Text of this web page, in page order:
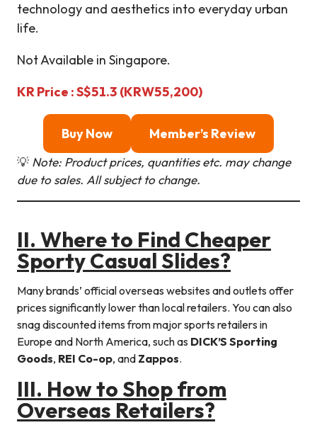
technology and aesthetics into everyday urban
life.
Not Available in Singapore.
KR Price : S$51.3 (KRW55,200)
Buy Now Member’s Review
💡 Note: Product prices, quantities etc. may change
due to sales. All subject to change.
II. Where to Find Cheaper
Sporty Casual Slides?
Many brands’ official overseas websites and outlets offer
prices significantly lower than local retailers. You can also
snag discounted items from major sports retailers in
Europe and North America, such as DICK’S Sporting
Goods, REI Co-op, and Zappos.
III. How to Shop from
Overseas Retailers?